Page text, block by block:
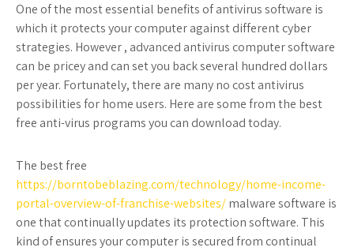
One of the most essential benefits of antivirus software is
which it protects your computer against different cyber
strategies. However , advanced antivirus computer software
can be pricey and can set you back several hundred dollars
per year. Fortunately, there are many no cost antivirus
possibilities for home users. Here are some from the best
free anti-virus programs you can download today.
The best free
https://borntobeblazing.com/technology/home-income-
portal-overview-of-franchise-websites/malware software is
one that continually updates its protection software. This
kind of ensures your computer is secured from continual